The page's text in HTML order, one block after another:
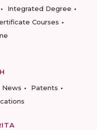
Integrated Degree
Courses
News
Patents